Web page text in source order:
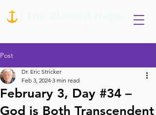
Post
February 3, Day #34 –
God is Both Transcendent
Dr. Eric Stricker
Feb 3, 2024 3 min read